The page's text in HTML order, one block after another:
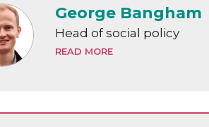
George Bangham
Head of social policy
READ MORE